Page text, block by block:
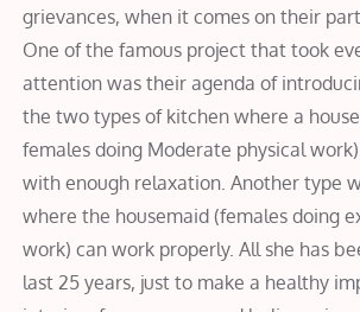
grievances, when it comes on their
One of the famous project that took
attention was their agenda of
the two types of kitchen where a
females doing Moderate physical
with enough relaxation. Another type
where the housemaid (females doing
work) can work properly. All she has
last 25 years, just to make a healthy